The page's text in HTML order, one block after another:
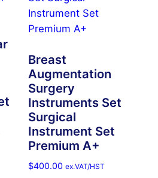
Breast
Augmentation
Surgery
Instruments Set
Surgical
Instrument Set
Premium A+
$400.00 ex.VAT/HST